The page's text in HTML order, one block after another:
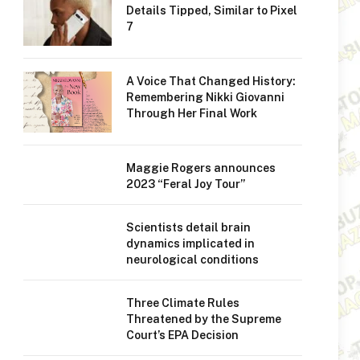
Details Tipped, Similar to Pixel
7
A Voice That Changed History:
Remembering Nikki Giovanni
Through Her Final Work
Maggie Rogers announces
2023 “Feral Joy Tour”
Scientists detail brain
dynamics implicated in
neurological conditions
Three Climate Rules
Threatened by the Supreme
Court’s EPA Decision